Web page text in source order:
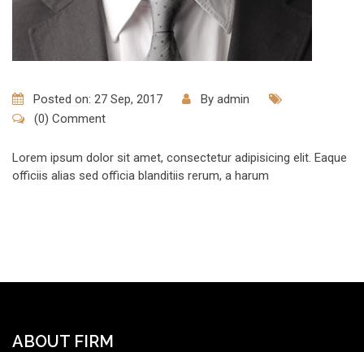
Posted on: 27 Sep, 2017 By admin
(0) Comment
Lorem ipsum dolor sit amet, consectetur adipisicing elit. Eaque
officiis alias sed officia blanditiis rerum, a harum
ABOUT FIRM